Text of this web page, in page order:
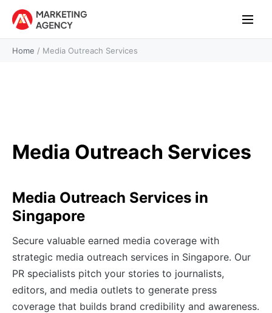
Home / Media Outreach Services
Media Outreach Services
Media Outreach Services in
Singapore
Secure valuable earned media coverage with
strategic media outreach services in Singapore. Our
PR specialists pitch your stories to journalists,
editors, and media outlets to generate press
coverage that builds brand credibility and awareness.